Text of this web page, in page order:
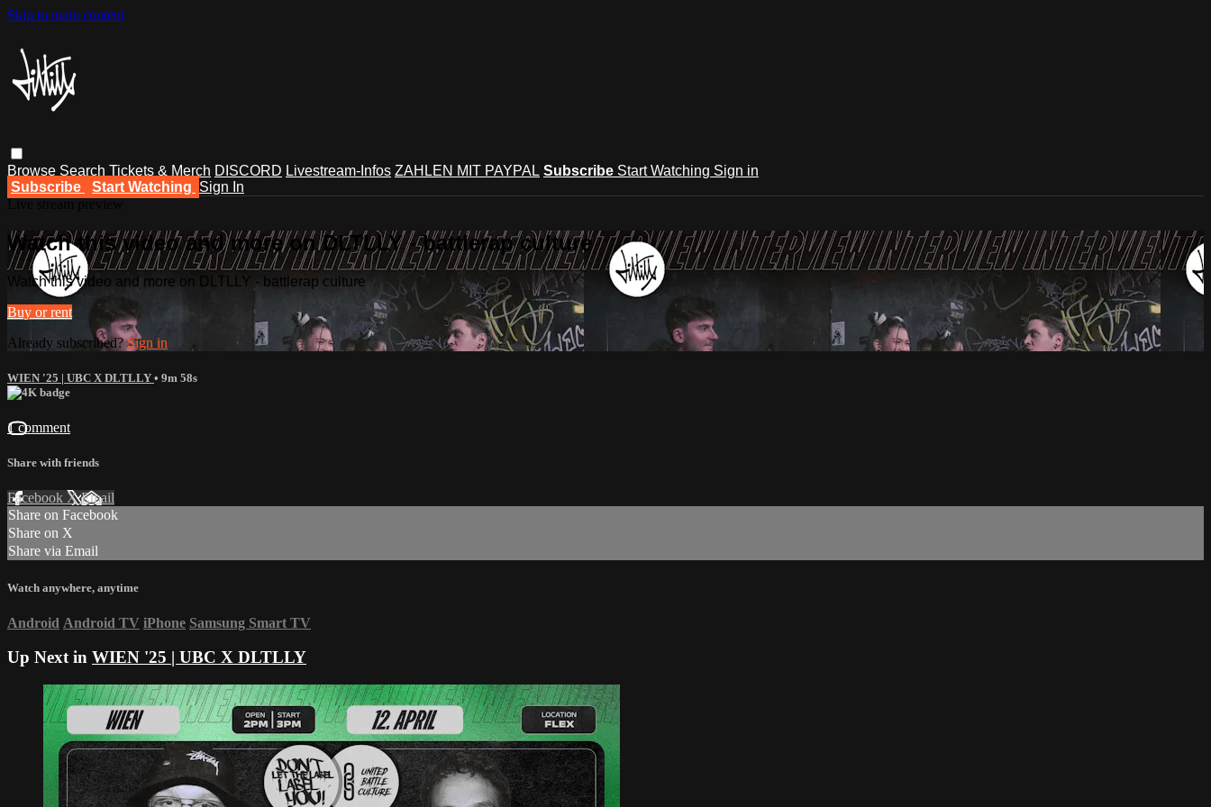
Skip to main content
Browse Search Tickets & Merch DISCORD Livestream-Infos ZAHLEN MIT PAYPAL Subscribe Start Watching Sign in
Subscribe
Start Watching Sign In
Watch this video and more on DLTLLY - battlerap culture
Watch this video and more on DLTLLY - battlerap culture
Buy or rent
Already subscribed?Sign in
WIEN '25 | UBC X DLTLLY • 9m 58s
1 comment
Share with friends
Facebook XEmail
Share on Facebook
Share on X
Share via Email
Watch anywhere, anytime
Android Android TV iPhone Samsung Smart TV
Up Next in WIEN '25 | UBC X DLTLLY